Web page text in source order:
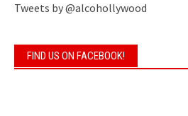
Tweets by @alcohollywood
FIND US ON FACEBOOK!